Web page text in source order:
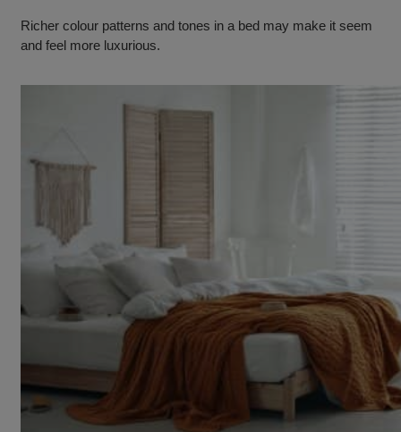
Richer colour patterns and tones in a bed may make it seem
and feel more luxurious.